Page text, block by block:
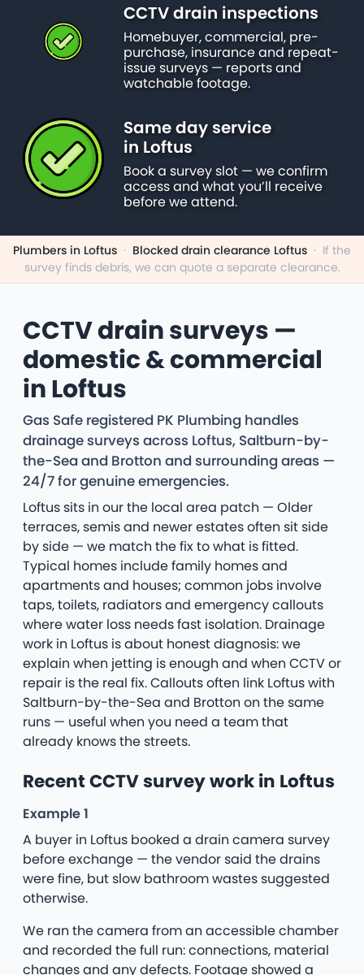
CCTV drain inspections
Homebuyer, commercial, pre-
purchase, insurance and repeat-
issue surveys — reports and
watchable footage.
Same day service
in Loftus
Book a survey slot — we confirm
access and what you’ll receive
before we attend.
Plumbers in Loftus · Blocked drain clearance Loftus · If the
survey finds debris, we can quote a separate clearance.
CCTV drain surveys —
domestic & commercial
in Loftus
Gas Safe registered PK Plumbing handles
drainage surveys across Loftus, Saltburn-by-
the-Sea and Brotton and surrounding areas —
24/7 for genuine emergencies.
Loftus sits in our the local area patch — Older
terraces, semis and newer estates often sit side
by side — we match the fix to what is fitted.
Typical homes include family homes and
apartments and houses; common jobs involve
taps, toilets, radiators and emergency callouts
where water loss needs fast isolation. Drainage
work in Loftus is about honest diagnosis: we
explain when jetting is enough and when CCTV or
repair is the real fix. Callouts often link Loftus with
Saltburn-by-the-Sea and Brotton on the same
runs — useful when you need a team that
already knows the streets.
Recent CCTV survey work in Loftus
Example 1
A buyer in Loftus booked a drain camera survey
before exchange — the vendor said the drains
were fine, but slow bathroom wastes suggested
otherwise.
We ran the camera from an accessible chamber
and recorded the full run: connections, material
changes and any defects. Footage showed a